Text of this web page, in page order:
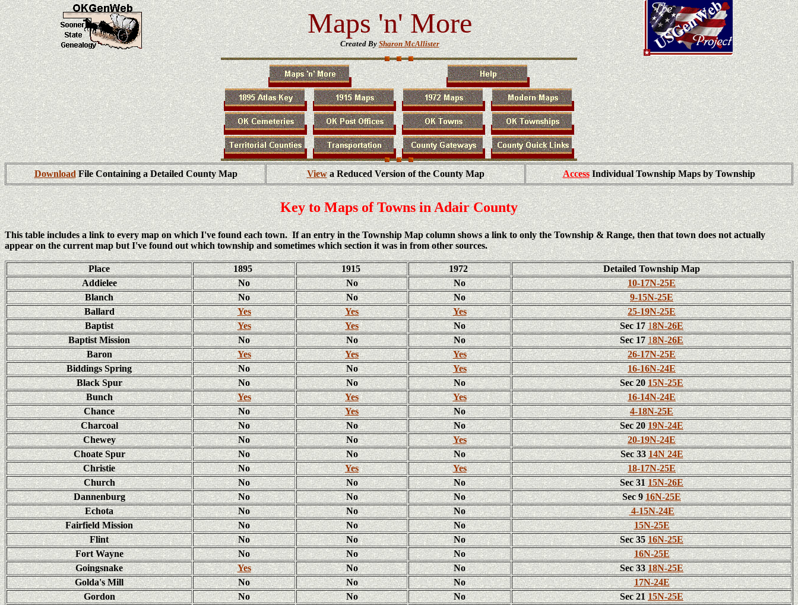
Maps 'n' More
Created BySharon McAllister
DownloadFile Containing a Detailed County Map Viewa Reduced Version of the County Map Access Individual Township Maps by Township
Key to Maps of Towns in Adair County
This table includes a link to every map on which I've found each town. If an entry in the Township Map column shows a link to only the Township & Range, then that town does not actually
appear on the current map but I've found out which township and sometimes which section it was in from other sources.
Place 1895 1915 1972
Detailed Township Map
Addielee
No No No
10-17N-25E
Blanch
No No No
9-15N-25E
Ballard
Yes Yes Yes
25-19N-25E
Baptist
Yes Yes No Sec 17 18N-26E
Baptist Mission
No No No Sec 17 18N-26E
Baron
Yes Yes Yes
26-17N-25E
Biddings Spring
No No Yes
16-16N-24E
Black Spur
No No No Sec 2015N-25E
Bunch
Yes Yes Yes
16-14N-24E
Chance
No Yes No
4-18N-25E
Charcoal
No No No Sec 20 19N-24E
Chewey
No No Yes
20-19N-24E
Choate Spur
No No No Sec 3314N 24E
Christie
No Yes Yes
18-17N-25E
Church
No No No Sec 3115N-26E
Dannenburg
No No No Sec 916N-25E
Echota
No No No
4-15N-24E
Fairfield Mission
No No No
15N-25E
Flint
No No No Sec 3516N-25E
Fort Wayne
No No No
16N-25E
Goingsnake
Yes No No Sec 3318N-25E
Golda's Mill
No No No
17N-24E
Gordon
No No No Sec 2115N-25E